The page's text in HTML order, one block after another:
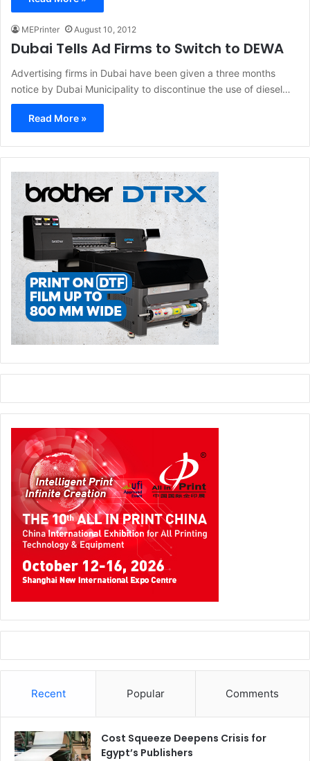
MEPrinter August 10, 2012
Dubai Tells Ad Firms to Switch to DEWA
Advertising firms in Dubai have been given a three months
notice by Dubai Municipality to discontinue the use of diesel…
Read More »
Recent Popular Comments
Cost Squeeze Deepens Crisis for
Egypt’s Publishers